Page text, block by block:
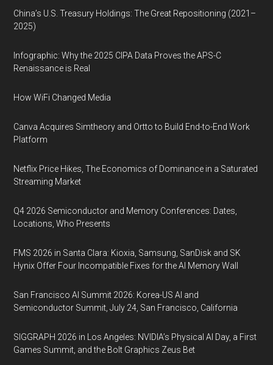
China’s U.S. Treasury Holdings: The Great Repositioning (2021–
2025)
Infographic: Why the 2025 CIPA Data Proves the APS-C
Renaissance is Real
How WiFi Changed Media
Canva Acquires Simtheory and Ortto to Build End-to-End Work
Platform
Netflix Price Hikes, The Economics of Dominance in a Saturated
Streaming Market
Q4 2026 Semiconductor and Memory Conferences: Dates,
Locations, Who Presents
FMS 2026 in Santa Clara: Kioxia, Samsung, SanDisk and SK
Hynix Offer Four Incompatible Fixes for the AI Memory Wall
San Francisco AI Summit 2026: Korea-US AI and
Semiconductor Summit, July 24, San Francisco, California
SIGGRAPH 2026 in Los Angeles: NVIDIA’s Physical AI Day, a First
Games Summit, and the Bolt Graphics Zeus Bet